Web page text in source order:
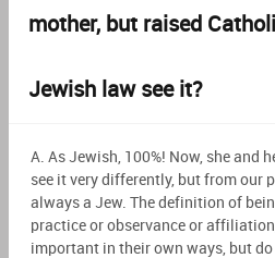
mother, but raised
Jewish law see it?
A. As Jewish, 100%! Now, she and
see it very differently, but from our
always a Jew. The definition of
practice or observance or
important in their own ways, but